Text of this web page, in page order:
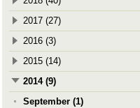
2017 (27)
2016 (3)
2015 (14)
2014 (9)
September (1)